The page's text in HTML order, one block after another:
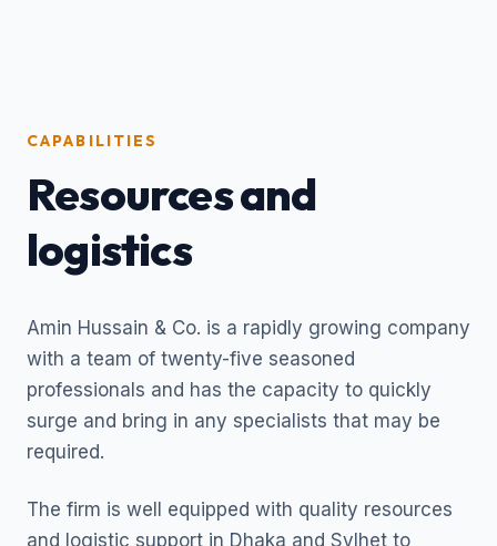
CAPABILITIES
Resources and
logistics
Amin Hussain & Co. is a rapidly growing company
with a team of twenty-five seasoned
professionals and has the capacity to quickly
surge and bring in any specialists that may be
required.
The firm is well equipped with quality resources
and logistic support in Dhaka and Sylhet to